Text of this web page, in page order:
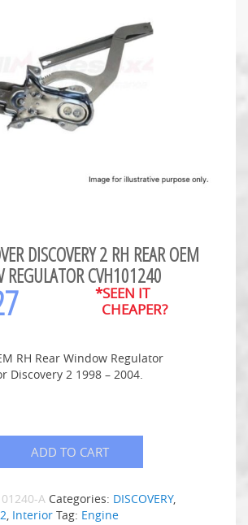
DISCOVERY 2 RH REAR OEM
CVH101240
*SEEN IT
CHEAPER?
RH Rear Window Regulator
Discovery 2 1998 – 2004.
ADD TO CART
A Categories: DISCOVERY,
, Interior Tag: Engine